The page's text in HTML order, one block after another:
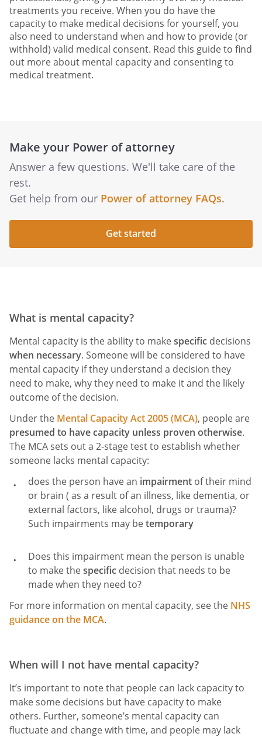
treatments you receive. When you do have the
capacity to make medical decisions for yourself, you
also need to understand when and how to provide (or
withhold) valid medical consent. Read this guide to find
out more about mental capacity and consenting to
medical treatment.
Make your Power of attorney
Answer a few questions. We'll take care of the
rest.
Get help from our Power of attorney FAQs.
Get started
What is mental capacity?
Mental capacity is the ability to makespecific decisions
when necessary. Someone will be considered to have
mental capacity if they understand a decision they
need to make, why they need to make it and the likely
outcome of the decision.
Under the Mental Capacity Act 2005 (MCA), people are
presumed to have capacity unless proven otherwise.
The MCA sets out a 2-stage test to establish whether
someone lacks mental capacity:
does the person have an impairment of their mind
or brain ( as a result of an illness, like dementia, or
external factors, like alcohol, drugs or trauma)?
Such impairments may betemporary
Does this impairment mean the person is unable
to make thespecific decision that needs to be
made when they need to?
For more information on mental capacity, see the NHS
guidance on the MCA.
When will I not have mental capacity?
It’s important to note that people can lack capacity to
make some decisions but have capacity to make
others. Further, someone’s mental capacity can
fluctuate and change with time, and people may lack